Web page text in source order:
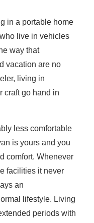
in a portable home
live in vehicles
way that
vacation are no
living in
craft go hand in
less comfortable
is yours and you
comfort. Whenever
facilities it never
an
lifestyle. Living
periods with